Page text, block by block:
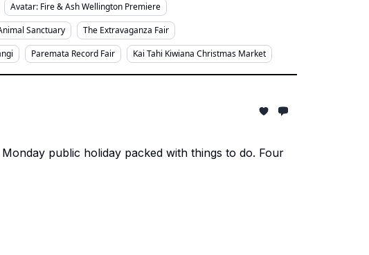
Avatar: Fire & Ash Wellington Premiere
Sanctuary
The Extravaganza Fair
Paremata Record Fair Kai Tahi Kiwiana Christmas Market
public holiday packed with things to do. Four